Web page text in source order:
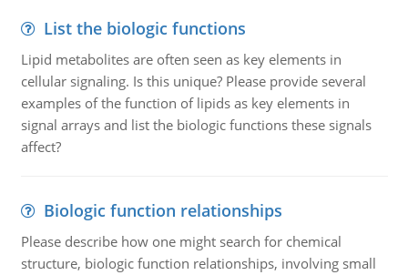
List the biologic functions
Lipid metabolites are often seen as key elements in
cellular signaling. Is this unique? Please provide several
examples of the function of lipids as key elements in
signal arrays and list the biologic functions these signals
affect?
Biologic function relationships
Please describe how one might search for chemical
structure, biologic function relationships, involving small